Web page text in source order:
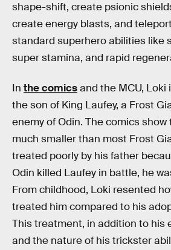
shape-shift, create psionic
create energy blasts, and
standard superhero abilities like
super stamina, and rapid
In the comicsand the MCU, Loki
the son of King Laufey, a Frost
enemy of Odin. The comics
much smaller than most Frost
treated poorly by his father
Odin killed Laufey in battle, he
From childhood, Loki resented
treated him compared to his
This treatment, in addition to his
and the nature of his trickster